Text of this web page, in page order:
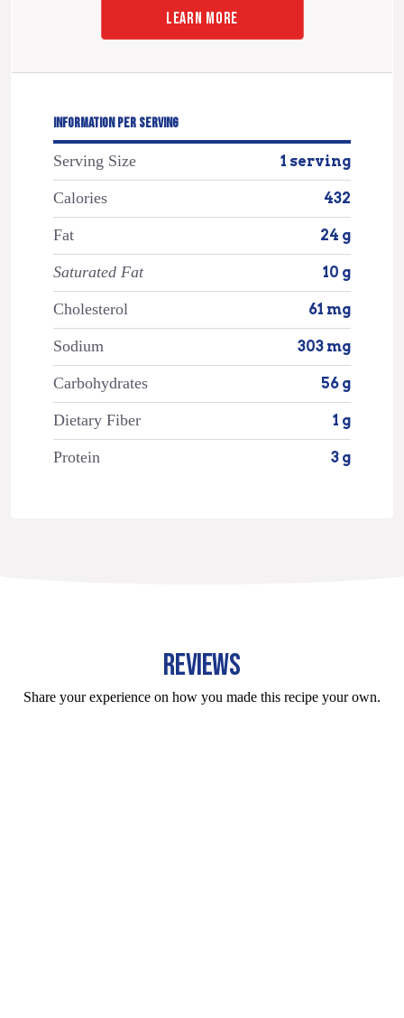
LEARN MORE
INFORMATION PER SERVING
Serving Size 1 serving
Calories 432
Fat 24 g
Saturated Fat 10 g
Cholesterol 61 mg
Sodium 303 mg
Carbohydrates 56 g
Dietary Fiber 1 g
Protein 3 g
REVIEWS
Share your experience on how you made this recipe your own.